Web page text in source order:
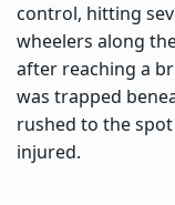
control, hitting
wheelers along
after reaching a
was trapped
rushed to the
injured.